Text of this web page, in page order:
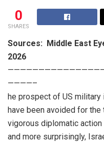
0
SHARES
Sources: Middle East
2026
————–
he prospect of US
have been avoided for the
vigorous diplomatic action
and more surprisingly,